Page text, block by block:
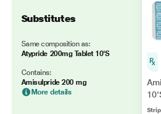
Substitutes
Same composition as:
Atypride 200mg Tablet 10'S
Contains:
Amisulpride 200 mg
More details